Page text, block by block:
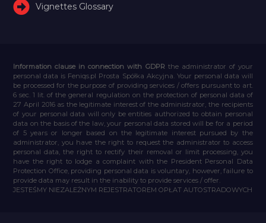
Vignettes Glossary
Information clause in connection with GDPR the administrator of your
personal data is Feniqs.pl Prosta Spółka Akcyjna. Your personal data will
be processed for the purpose of providing services / offers pursuant to art.
6 sec. 1 lit. of the general regulation on the protection of personal data of
27 April 2016 as the legitimate interest of the administrator, the recipients
of your personal data will only be entities authorized to obtain personal
data on the basis of the law, your personal data stored will be for a period
of 5 years or longer based on the legitimate interest pursued by the
administrator, you have the right to request the administrator to access
personal data, the right to rectify their removal or limit processing, you
have the right to lodge a complaint with the President Personal Data
Protection Office, providing personal data is voluntary, however, failure to
provide data may result in the inability to provide services / offer.
JESTEŚMY NIEZALEŻNYM REJESTRATOREM OPŁAT AUTOSTRADOWYCH